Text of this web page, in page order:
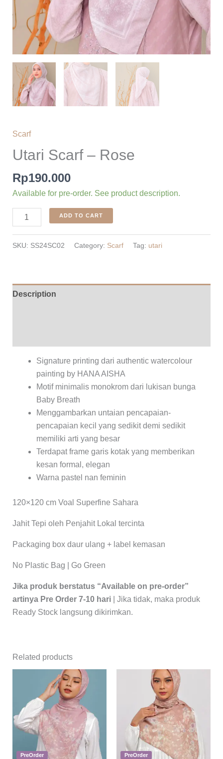
Scarf
Utari Scarf – Rose
Rp190.000
Available for pre-order. See product description.
Utari
Scarf
ADD TO CART
SKU: SS24SC02 Category: Scarf Tag: utari
Description
Signature printing dari authentic watercolour
painting by HANA AISHA
Motif minimalis monokrom dari lukisan bunga
Baby Breath
Menggambarkan untaian pencapaian-
pencapaian kecil yang sedikit demi sedikit
memiliki arti yang besar
Terdapat frame garis kotak yang memberikan
kesan formal, elegan
Warna pastel nan feminin
120×120 cm Voal Superfine Sahara
Jahit Tepi oleh Penjahit Lokal tercinta
Packaging box daur ulang + label kemasan
No Plastic Bag | Go Green
Jika produk berstatus “Available on pre-order”
artinya Pre Order 7-10 hari| Jika tidak, maka produk
Ready Stock langsung dikirimkan.
Related products
PreOrder PreOrder